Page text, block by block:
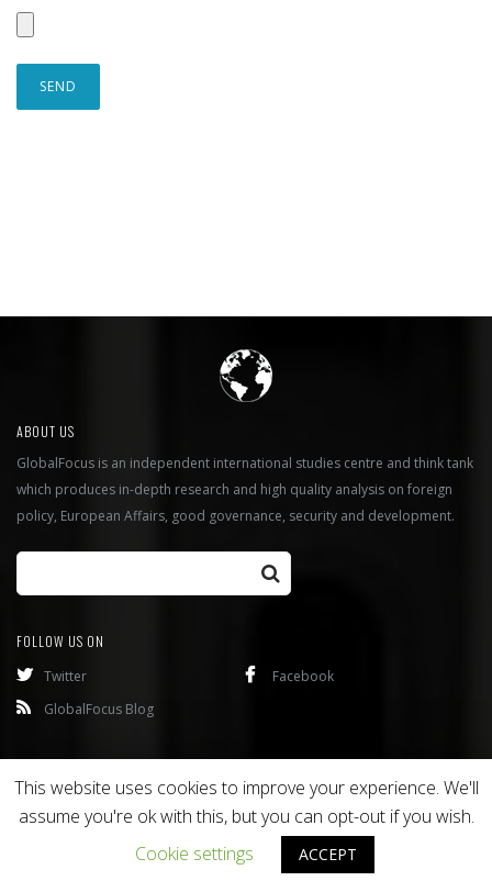
ABOUT US
GlobalFocus is an independent international studies centre and think tank
which produces in-depth research and high quality analysis on foreign
policy, European Affairs, good governance, security and development.
FOLLOW US ON
Twitter
Facebook
GlobalFocus Blog
. All rights reserved.
This website uses cookies to improve your experience. We'll
assume you're ok with this, but you can opt-out if you wish.
Cookie settings
ACCEPT